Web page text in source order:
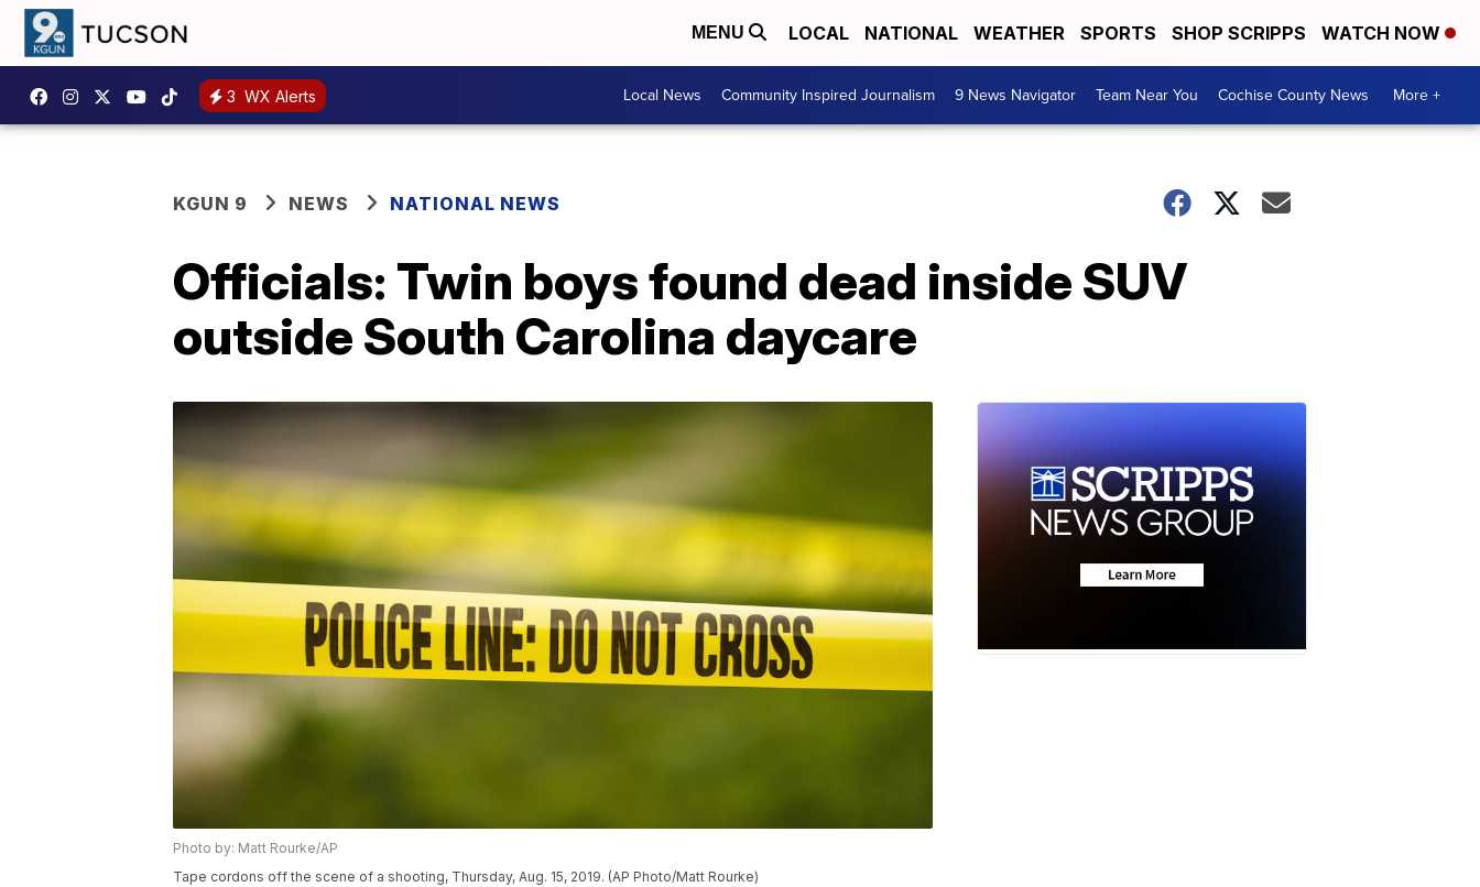
MENU LOCAL NATIONAL WEATHER SPORTS SHOP SCRIPPS WATCH NOW
3 WX Alerts Local News Community Inspired Journalism 9 News Navigator Team Near You Cochise County News More +
KGUN 9 NEWS NATIONAL NEWS
Officials: Twin boys found dead inside SUV
outside South Carolina daycare
Photo by: Matt Rourke/AP
Tape cordons off the scene of a shooting, Thursday, Aug. 15, 2019. (AP Photo/Matt Rourke)